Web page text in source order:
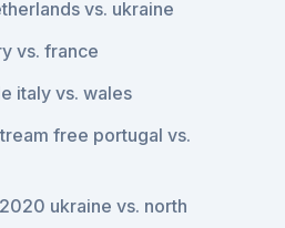
vs. ukraine
vs. france
italy vs. wales
free portugal vs.
ukraine vs. north